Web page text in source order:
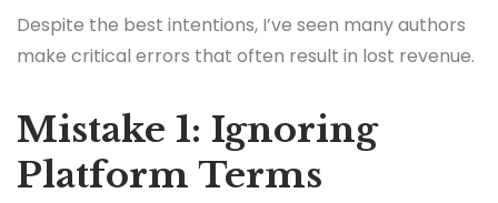
Despite the best intentions, I’ve seen many authors
make critical errors that often result in lost revenue.
Mistake 1: Ignoring
Platform Terms